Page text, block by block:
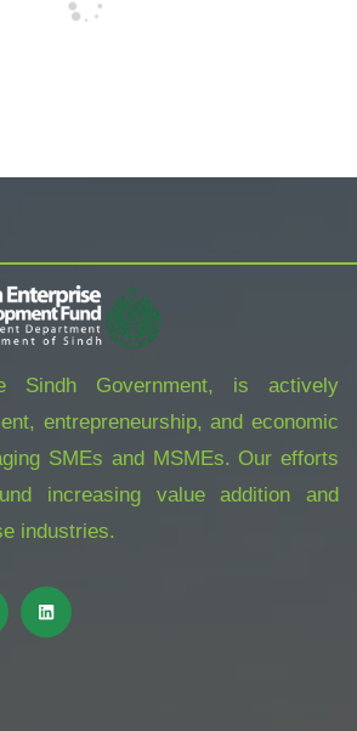
Sindh Government, is actively
entrepreneurship, and economic
SMEs and MSMEs. Our efforts
increasing value addition and
industries.